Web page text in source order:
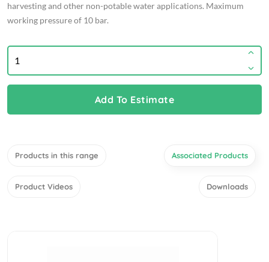
harvesting and other non-potable water applications. Maximum
working pressure of 10 bar.
Add To Estimate
Products in this range Associated Products
Product Videos Downloads